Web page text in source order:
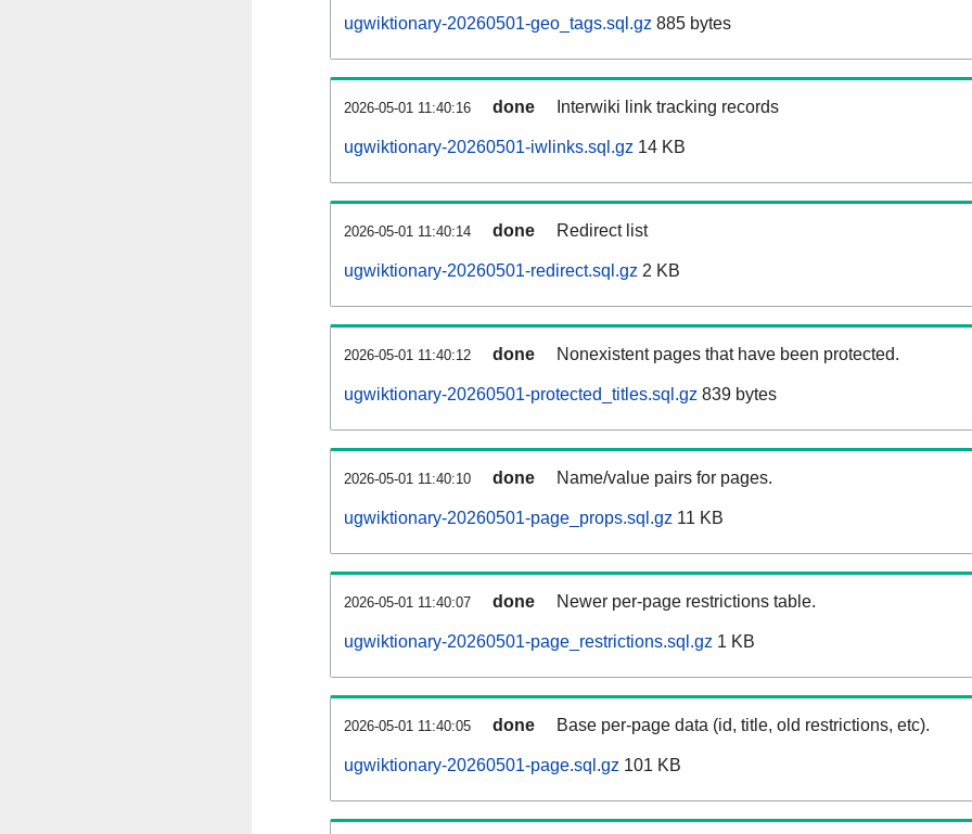
ugwiktionary-20260501-geo_tags.sql.gz 885 bytes
2026-05-01 11:40:16 done Interwiki link tracking records
ugwiktionary-20260501-iwlinks.sql.gz 14 KB
2026-05-01 11:40:14 done Redirect list
ugwiktionary-20260501-redirect.sql.gz 2 KB
2026-05-01 11:40:12 done Nonexistent pages that have been protected.
ugwiktionary-20260501-protected_titles.sql.gz 839 bytes
2026-05-01 11:40:10 done Name/value pairs for pages.
ugwiktionary-20260501-page_props.sql.gz 11 KB
2026-05-01 11:40:07 done Newer per-page restrictions table.
ugwiktionary-20260501-page_restrictions.sql.gz 1 KB
2026-05-01 11:40:05 done Base per-page data (id, title, old restrictions, etc).
ugwiktionary-20260501-page.sql.gz 101 KB